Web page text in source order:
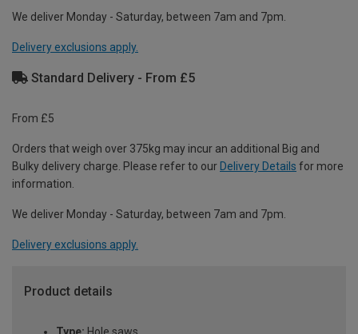
We deliver Monday - Saturday, between 7am and 7pm.
Delivery exclusions apply.
Standard Delivery - From £5
From £5
Orders that weigh over 375kg may incur an additional Big and
Bulky delivery charge. Please refer to our Delivery Details for more
information.
We deliver Monday - Saturday, between 7am and 7pm.
Delivery exclusions apply.
Product details